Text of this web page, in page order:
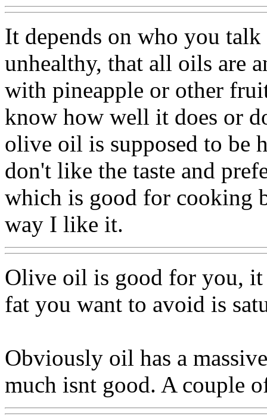
It depends on who you
unhealthy, that all oils are
with pineapple or other
know how well it does or
olive oil is supposed to be
don't like the taste and
which is good for cooking
way I like it.
Olive oil is good for you, it
fat you want to avoid is
Obviously oil has a
much isnt good. A couple